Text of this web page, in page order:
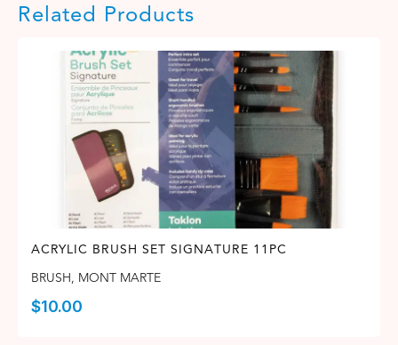
Related Products
ACRYLIC BRUSH SET SIGNATURE 11PC
BRUSH, MONT MARTE
$10.00